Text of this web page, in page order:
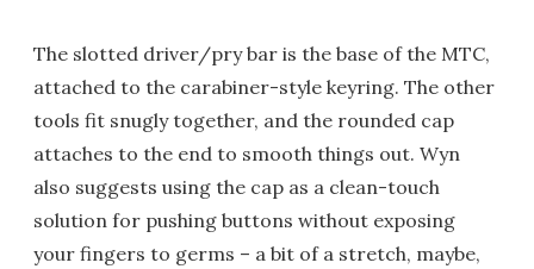
The slotted driver/pry bar is the base of the MTC,
attached to the carabiner-style keyring. The other
tools fit snugly together, and the rounded cap
attaches to the end to smooth things out. Wyn
also suggests using the cap as a clean-touch
solution for pushing buttons without exposing
your fingers to germs – a bit of a stretch, maybe,